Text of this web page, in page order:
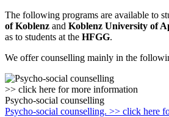
The following programs are available to
of Koblenz and Koblenz University of
as to students at the HFGG.
We offer counselling mainly in the
>> click here for more information
Psycho-social counselling
Psycho-social counselling. >> click here